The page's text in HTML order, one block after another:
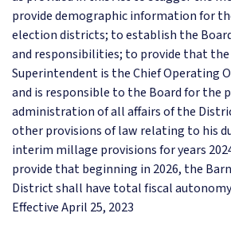
provide demographic information for
election districts; to establish the
and responsibilities; to provide that
Superintendent is the Chief Operating
and is responsible to the Board for the
administration of all affairs of the
other provisions of law relating to his
interim millage provisions for years
provide that beginning in 2026, the
District shall have total fiscal
Effective April 25, 2023